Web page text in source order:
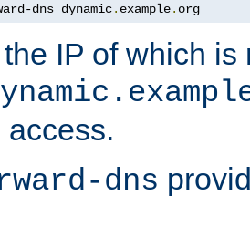
dns dynamic. example. org
IP of which is
access.
dns